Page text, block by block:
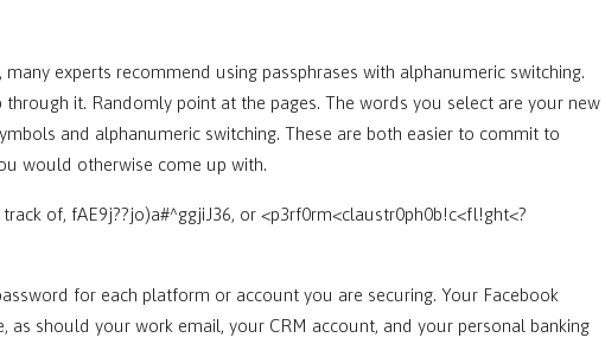
experts recommend using passphrases with alphanumeric switching.
it. Randomly point at the pages. The words you select are your new
and alphanumeric switching. These are both easier to commit to
would otherwise come up with.
of, fAE9j??jo)a#^ggjiJ36, or <p3rf0rm<claustr0ph0b!c<fl!ght<?
for each platform or account you are securing. Your Facebook
should your work email, your CRM account, and your personal banking